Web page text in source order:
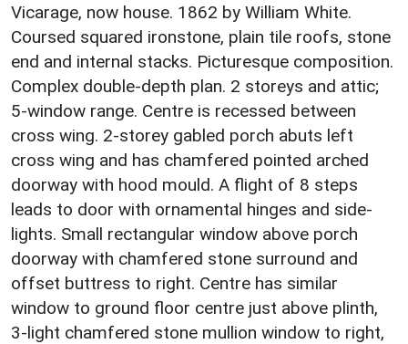
Vicarage, now house. 1862 by William White.
Coursed squared ironstone, plain tile roofs, stone
end and internal stacks. Picturesque composition.
Complex double-depth plan. 2 storeys and attic;
5-window range. Centre is recessed between
cross wing. 2-storey gabled porch abuts left
cross wing and has chamfered pointed arched
doorway with hood mould. A flight of 8 steps
leads to door with ornamental hinges and side-
lights. Small rectangular window above porch
doorway with chamfered stone surround and
offset buttress to right. Centre has similar
window to ground floor centre just above plinth,
3-light chamfered stone mullion window to right,